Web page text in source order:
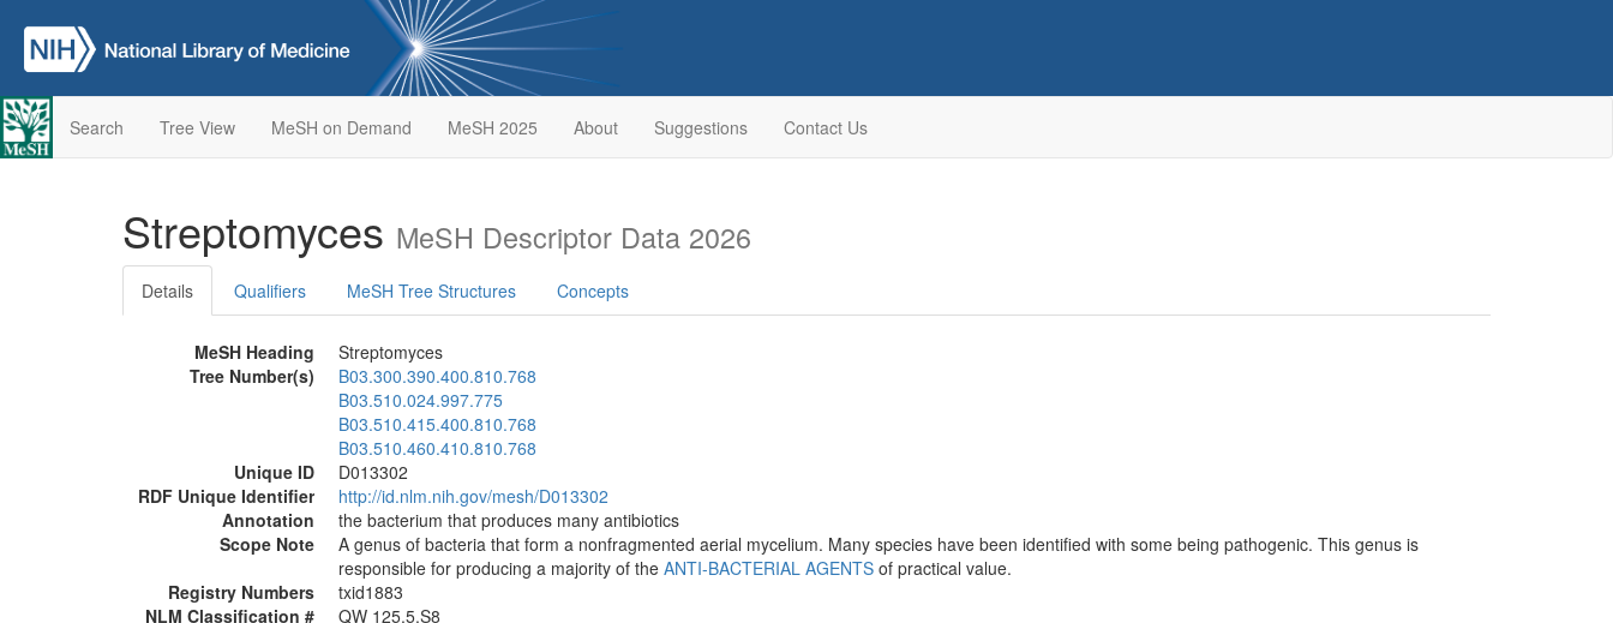
Search Tree View MeSH on Demand MeSH 2025 About Suggestions Contact Us
Streptomyces MeSH Descriptor Data 2026
Details Qualifiers MeSH Tree Structures Concepts
MeSH Heading
Streptomyces
Tree Number(s)
B03.300.390.400.810.768
B03.510.024.997.775
B03.510.415.400.810.768
B03.510.460.410.810.768
Unique ID
D013302
RDF Unique Identifier
http://id.nlm.nih.gov/mesh/D013302
Annotation
the bacterium that produces many antibiotics
Scope Note
A genus of bacteria that form a nonfragmented aerial mycelium. Many species have been identified with some being pathogenic. This genus is
responsible for producing a majority of the ANTI-BACTERIAL AGENTS of practical value.
Registry Numbers
txid1883
NLM Classification #
QW 125.5.S8